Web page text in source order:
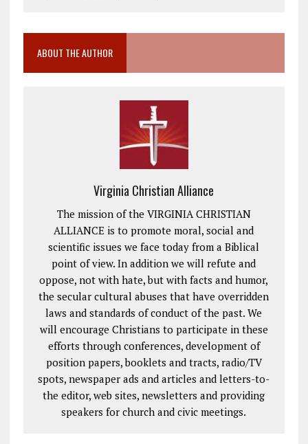
ABOUT THE AUTHOR
Virginia Christian Alliance
The mission of the VIRGINIA CHRISTIAN
ALLIANCE is to promote moral, social and
scientific issues we face today from a Biblical
point of view. In addition we will refute and
oppose, not with hate, but with facts and humor,
the secular cultural abuses that have overridden
laws and standards of conduct of the past. We
will encourage Christians to participate in these
efforts through conferences, development of
position papers, booklets and tracts, radio/TV
spots, newspaper ads and articles and letters-to-
the editor, web sites, newsletters and providing
speakers for church and civic meetings.